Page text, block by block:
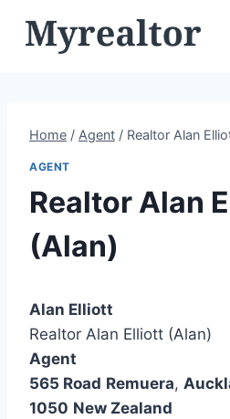
Home / Agent / Realtor Alan
AGENT
Realtor Alan
(Alan)
Alan Elliott
Realtor Alan Elliott (Alan)
Agent
565 Road Remuera,
1050 New Zealand